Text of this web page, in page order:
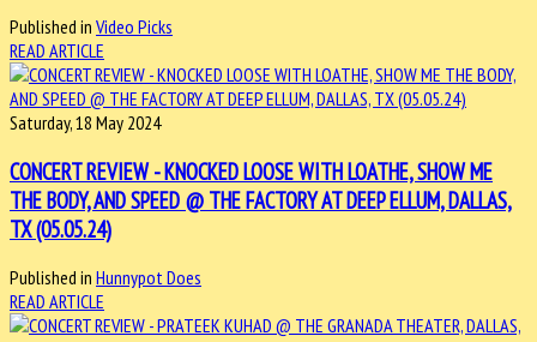
Published in Video Picks
READ ARTICLE
Saturday, 18 May 2024
CONCERT REVIEW - KNOCKED LOOSE WITH LOATHE, SHOW ME
THE BODY, AND SPEED @ THE FACTORY AT DEEP ELLUM, DALLAS,
TX (05.05.24)
Published in Hunnypot Does
READ ARTICLE